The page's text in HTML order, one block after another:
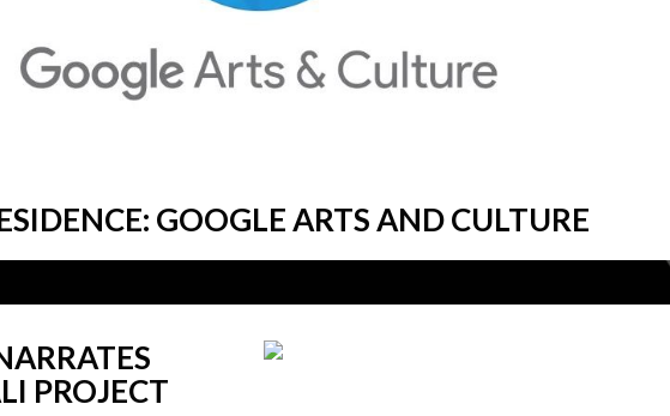
GOOGLE ARTS AND CULTURE
PROJECT